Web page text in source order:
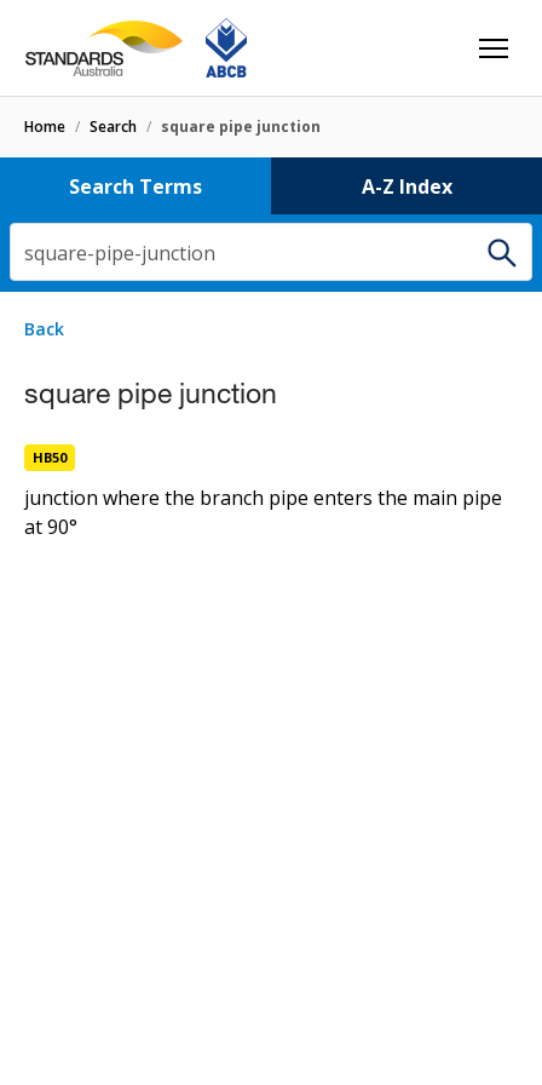
Home / Search / square pipe junction
Search Terms A-Z Index
square-pipe-junction
Select letter
2 results
curved-square pipe junction
square pipe junction
HB50
Back
square pipe junction
HB50
junction where the branch pipe enters the main pipe
at 90°